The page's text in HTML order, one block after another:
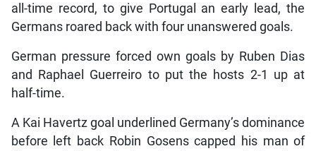
all-time record, to give Portugal an early lead, the
Germans roared back with four unanswered goals.
German pressure forced own goals by Ruben Dias
and Raphael Guerreiro to put the hosts 2-1 up at
half-time.
A Kai Havertz goal underlined Germany’s dominance
before left back Robin Gosens capped his man of